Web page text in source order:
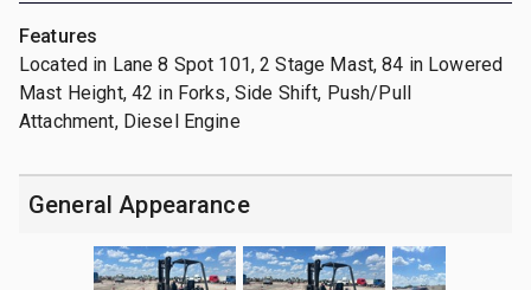
Features
Located in Lane 8 Spot 101, 2 Stage Mast, 84 in Lowered
Mast Height, 42 in Forks, Side Shift, Push/Pull
Attachment, Diesel Engine
General Appearance